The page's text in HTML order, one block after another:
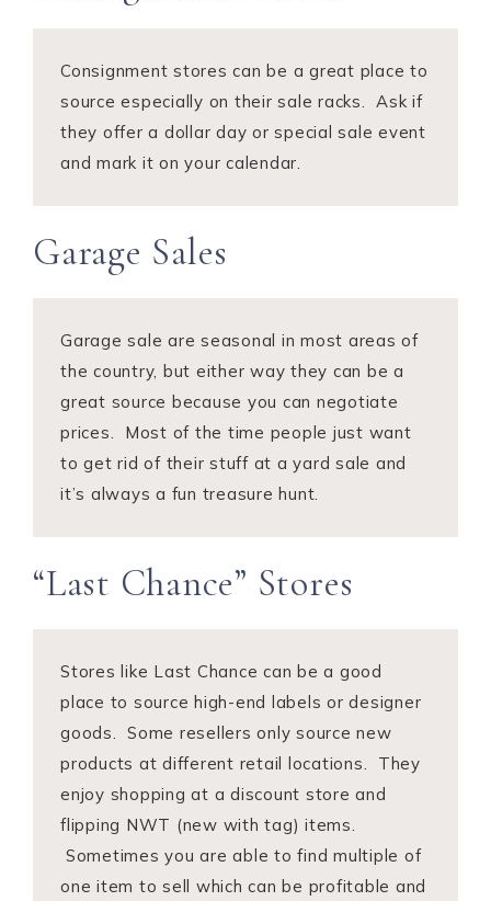
Consignment stores can be a great place to
source especially on their sale racks. Ask if
they offer a dollar day or special sale event
and mark it on your calendar.
Garage Sales
Garage sale are seasonal in most areas of
the country, but either way they can be a
great source because you can negotiate
prices. Most of the time people just want
to get rid of their stuff at a yard sale and
it’s always a fun treasure hunt.
“Last Chance” Stores
Stores like Last Chance can be a good
place to source high-end labels or designer
goods. Some resellers only source new
products at different retail locations. They
enjoy shopping at a discount store and
flipping NWT (new with tag) items.
Sometimes you are able to find multiple of
one item to sell which can be profitable and